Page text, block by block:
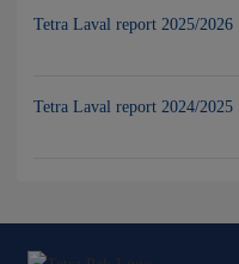
Tetra Laval report 2025/2026
Tetra Laval report 2024/2025